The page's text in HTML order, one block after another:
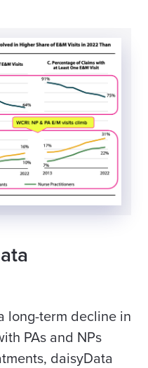
long-term decline in
PAs and NPs
daisyData